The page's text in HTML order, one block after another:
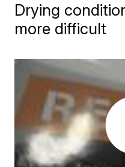
Drying
more difficult